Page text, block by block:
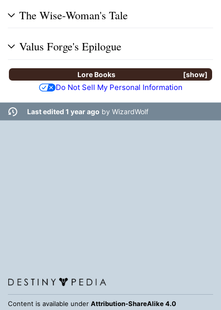
The Wise-Woman's Tale
Valus Forge's Epilogue
show
Lore Books
Do Not Sell My Personal Information
Last edited 1 year ago by WizardWolf
Content is available under Attribution-ShareAlike 4.0